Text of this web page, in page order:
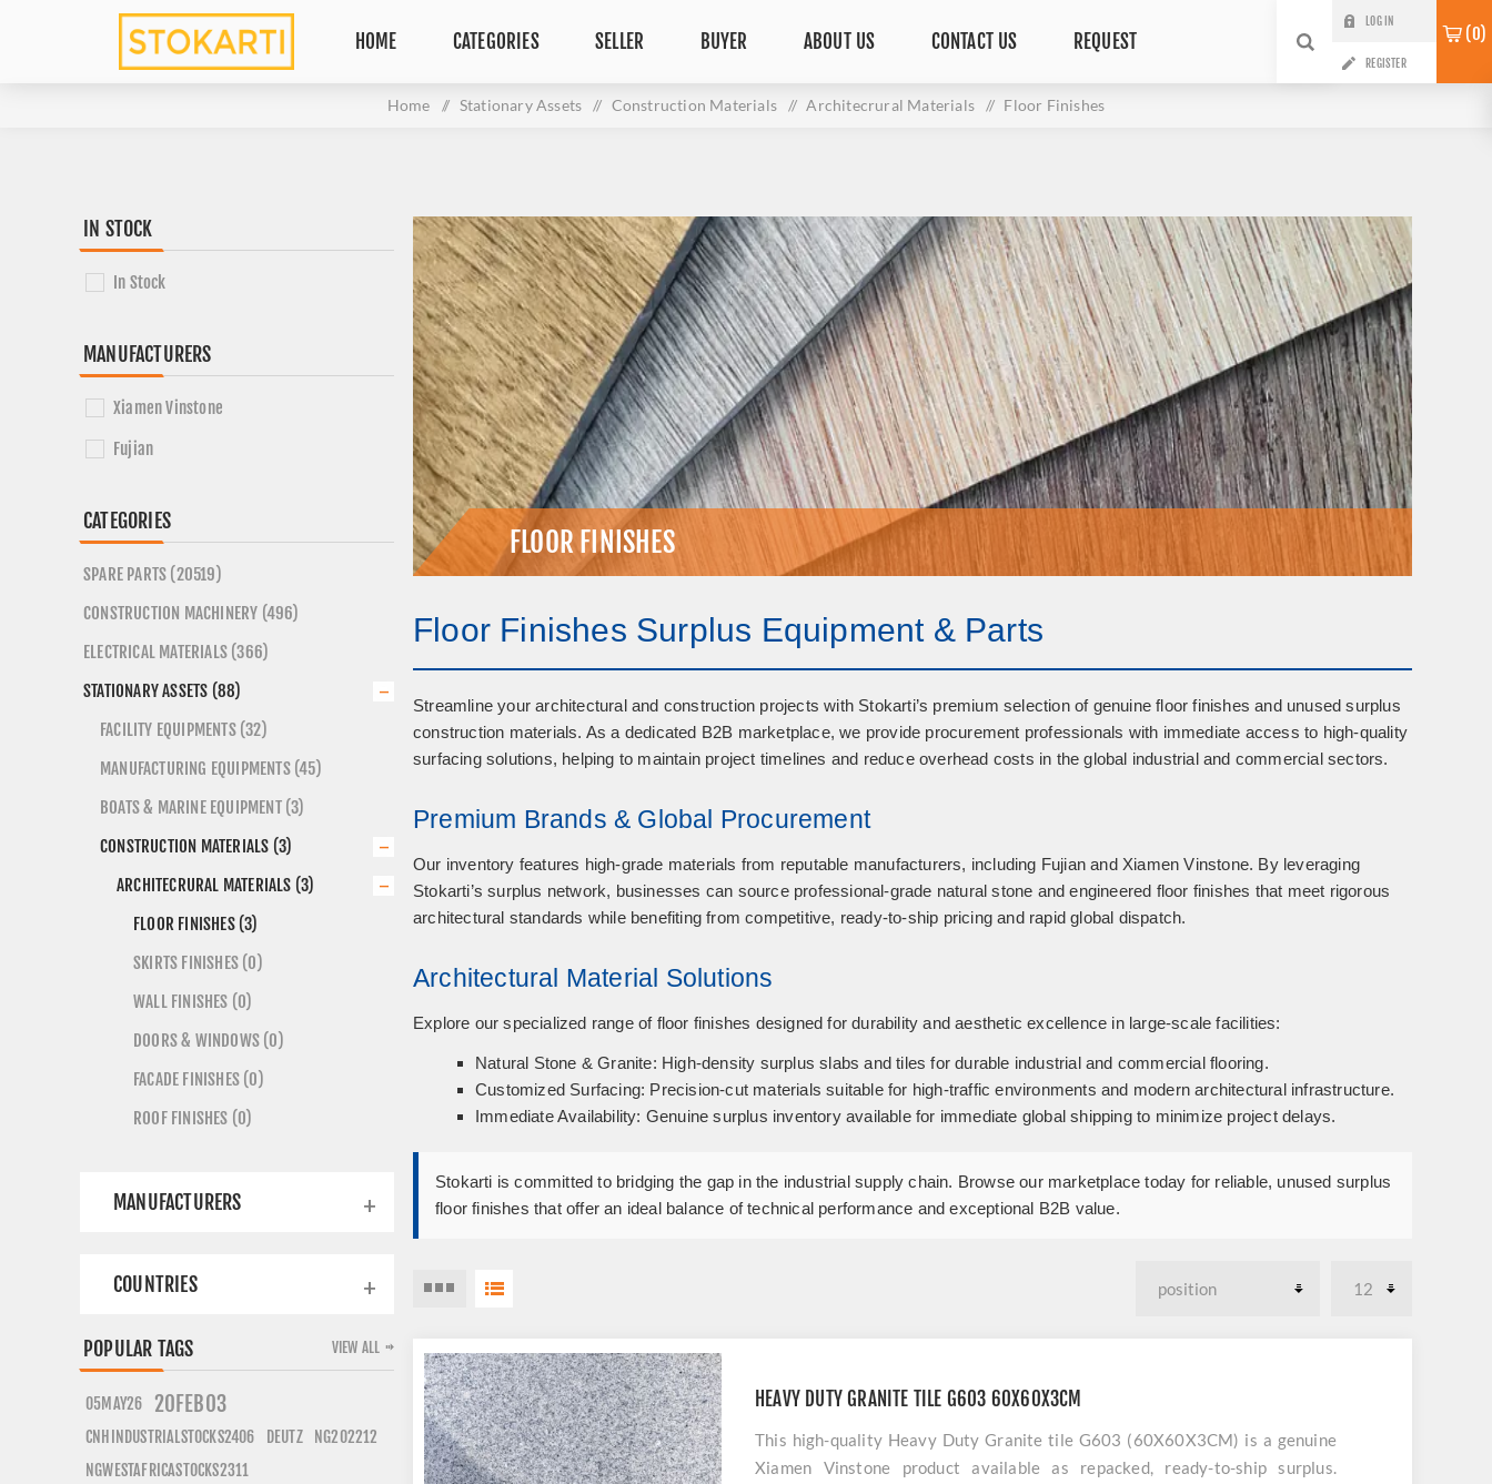
HOME CATEGORIES SELLER BUYER ABOUT US CONTACT US REQUEST
LOG IN
REGISTER
0
Home / Stationary Assets / Construction Materials / Architecrural Materials / Floor Finishes
FLOOR FINISHES
Floor Finishes Surplus Equipment & Parts
Streamline your architectural and construction projects with Stokarti’s premium selection of genuine floor finishes and unused surplus
construction materials. As a dedicated B2B marketplace, we provide procurement professionals with immediate access to high-quality
surfacing solutions, helping to maintain project timelines and reduce overhead costs in the global industrial and commercial sectors.
Premium Brands & Global Procurement
Our inventory features high-grade materials from reputable manufacturers, including Fujian and Xiamen Vinstone. By leveraging
Stokarti’s surplus network, businesses can source professional-grade natural stone and engineered floor finishes that meet rigorous
architectural standards while benefiting from competitive, ready-to-ship pricing and rapid global dispatch.
Architectural Material Solutions
Explore our specialized range of floor finishes designed for durability and aesthetic excellence in large-scale facilities:
Natural Stone & Granite: High-density surplus slabs and tiles for durable industrial and commercial flooring.
Customized Surfacing: Precision-cut materials suitable for high-traffic environments and modern architectural infrastructure.
Immediate Availability: Genuine surplus inventory available for immediate global shipping to minimize project delays.
Stokarti is committed to bridging the gap in the industrial supply chain. Browse our marketplace today for reliable, unused surplus
floor finishes that offer an ideal balance of technical performance and exceptional B2B value.
HEAVY DUTY GRANITE TILE G603 60X60X3CM
This high-quality Heavy Duty Granite tile G603 (60X60X3CM) is a genuine
Xiamen Vinstone product available as repacked, ready-to-ship surplus.
IN STOCK
In Stock
MANUFACTURERS
Xiamen Vinstone
Fujian
CATEGORIES
SPARE PARTS (20519)
CONSTRUCTION MACHINERY (496)
ELECTRICAL MATERIALS (366)
STATIONARY ASSETS (88)
FACILITY EQUIPMENTS (32)
MANUFACTURING EQUIPMENTS (45)
BOATS & MARINE EQUIPMENT (3)
CONSTRUCTION MATERIALS (3)
ARCHITECRURAL MATERIALS (3)
FLOOR FINISHES (3)
SKIRTS FINISHES (0)
WALL FINISHES (0)
DOORS & WINDOWS (0)
FACADE FINISHES (0)
ROOF FINISHES (0)
MANUFACTURERS
COUNTRIES
POPULAR TAGS
05MAY26 20FEB03
CNHINDUSTRIALSTOCKS2406 DEUTZ
NG202212
NGWESTAFRICASTOCKS2311
VIEW ALL